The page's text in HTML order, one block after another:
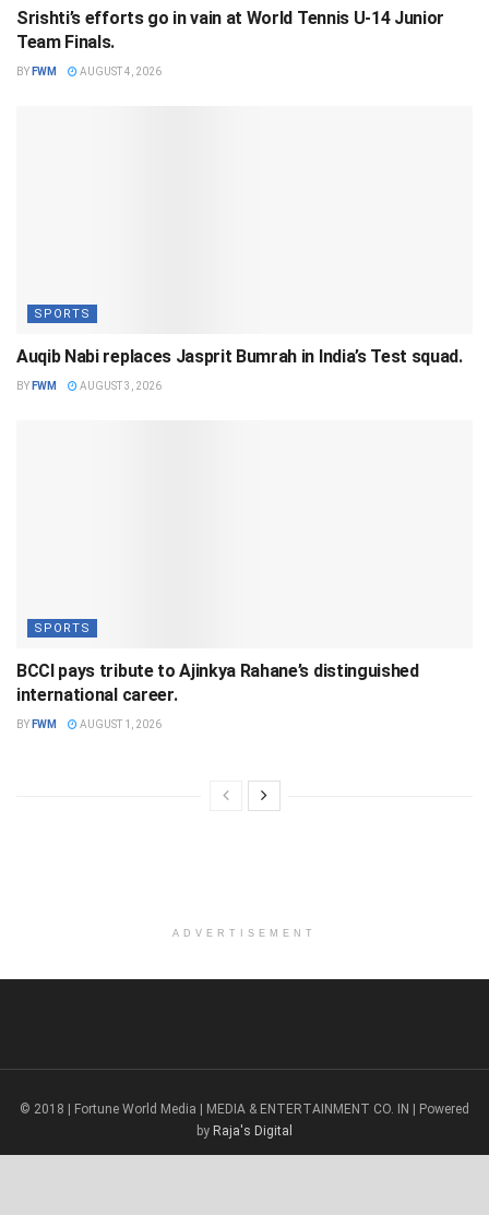
Srishti’s efforts go in vain at World Tennis U-14 Junior
Team Finals.
BY FWM AUGUST 4, 2026
SPORTS
Auqib Nabi replaces Jasprit Bumrah in India’s Test squad.
BY FWM AUGUST 3, 2026
SPORTS
BCCI pays tribute to Ajinkya Rahane’s distinguished
international career.
BY FWM AUGUST 1, 2026
ADVERTISEMENT
© 2018 | Fortune World Media | MEDIA & ENTERTAINMENT CO. IN | Powered
by Raja's Digital